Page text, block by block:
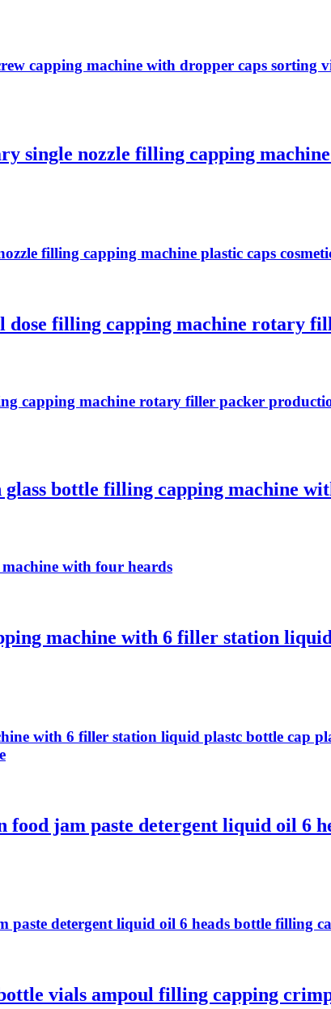
capping machine with dropper caps sorting
single nozzle filling capping
filling capping machine plastic caps
filling capping machine rotary
capping machine rotary filler packer
bottle filling capping machine
with four heards
machine with 6 filler station
with 6 filler station liquid plastc bottle cap
jam paste detergent liquid oil 6
detergent liquid oil 6 heads bottle filling
vials ampoul filling capping